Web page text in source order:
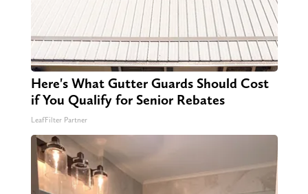
Here's What Gutter Guards Should Cost
if You Qualify for Senior Rebates
LeafFilter Partner